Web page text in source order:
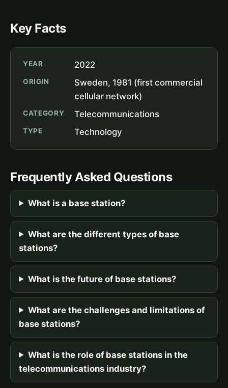
Key Facts
YEAR 2022
ORIGIN
Sweden, 1981 (first commercial
cellular network)
CATEGORY Telecommunications
TYPE Technology
Frequently Asked Questions
What is a base station?
What are the different types of base
stations?
What is the future of base stations?
What are the challenges and limitations of
base stations?
What is the role of base stations in the
telecommunications industry?